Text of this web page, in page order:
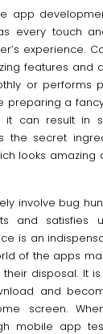
app
every touch
experience.
features and
or performs
preparing a
it can result in
the secret
looks amazing
involve bug
and satisfies
is an
of the apps
disposal. It
and
screen.
mobile app